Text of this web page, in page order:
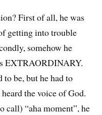
First of all, he was
getting into trouble
somehow he
EXTRAORDINARY.
to be, but he had to
the voice of God.
call) “aha moment”, he